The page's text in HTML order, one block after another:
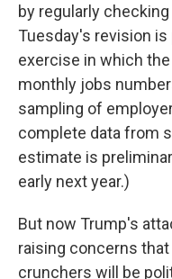
by regularly
Tuesday's revision is
exercise in which
monthly jobs
sampling of
complete data from
estimate is
early next year.)
But now Trump's
raising concerns
crunchers will be